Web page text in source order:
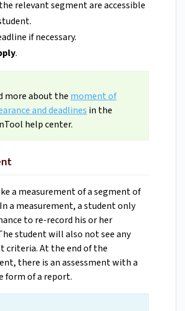
relevant segment are accessible
if necessary.
.
more about the moment of
and deadlines in the
help center.
a measurement of a segment of
a measurement, a student only
to re-record his or her
student will also not see any
criteria. At the end of the
there is an assessment with a
form of a report.